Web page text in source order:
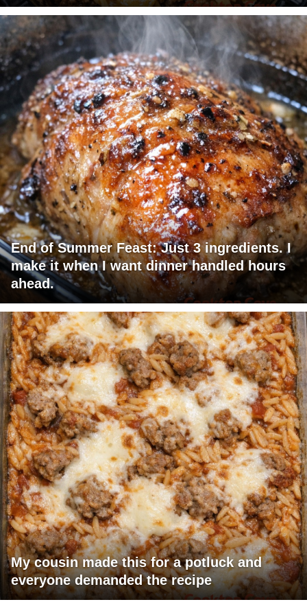
End of Summer Feast: Just 3 ingredients. I
make it when I want dinner handled hours
ahead.
My cousin made this for a potluck and
everyone demanded the recipe